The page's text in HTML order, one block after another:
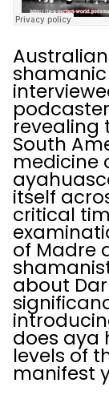
revealing
South
medicine
itself
critical
of Madre
about
does aya
levels of
manifest